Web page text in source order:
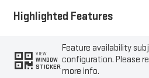
Highlighted Features
VIEW
WINDOW
STICKER
Feature availability
configuration. Please
more info.